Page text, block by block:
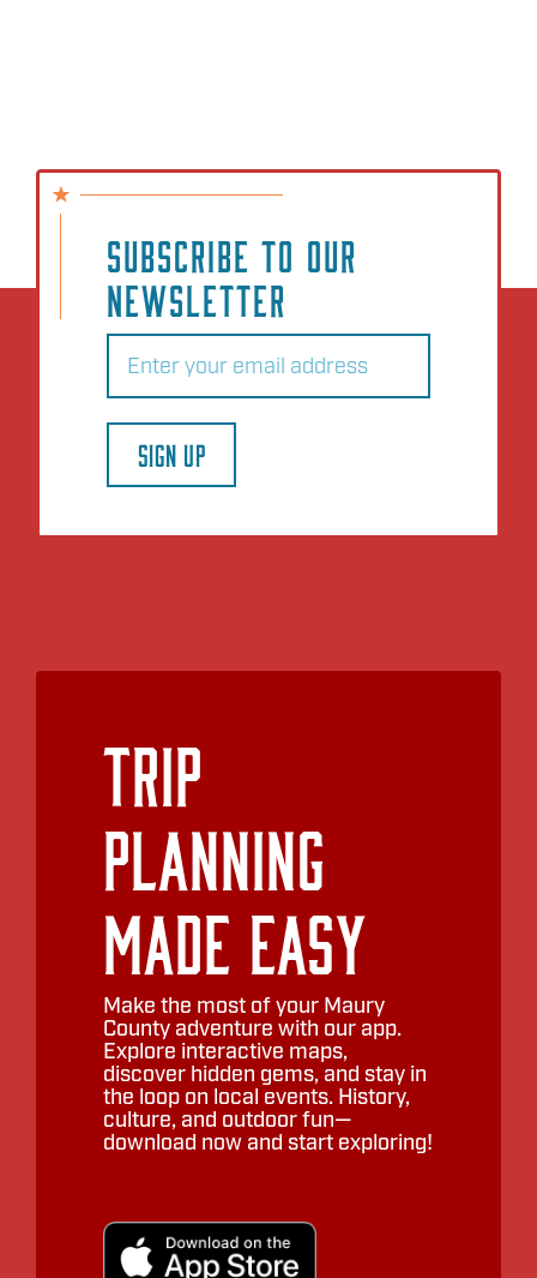
SUBSCRIBE TO OUR
NEWSLETTER
Email
SIGN UP
Trip
Planning
Made Easy
Make the most of your Maury
County adventure with our app.
Explore interactive maps,
discover hidden gems, and stay in
the loop on local events. History,
culture, and outdoor fun—
download now and start exploring!